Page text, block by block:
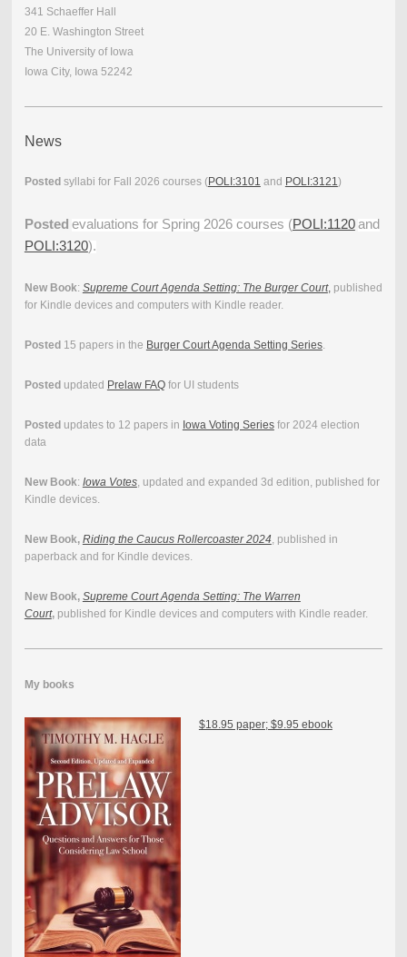
341 Schaeffer Hall
20 E. Washington Street
The University of Iowa
Iowa City, Iowa 52242
News
Posted syllabi for Fall 2026 courses (POLI:3101 and POLI:3121)
Posted evaluations for Spring 2026 courses (POLI:1120and
POLI:3120).
New Book: Supreme Court Agenda Setting: The Burger Court,published
for Kindle devices and computers with Kindle reader.
Posted 15 papers in the Burger Court Agenda Setting Series.
Posted updated Prelaw FAQfor UI students
Posted updates to 12 papers in Iowa Voting Seriesfor 2024 election
data
New Book: Iowa Votes, updated and expanded 3d edition, published for
Kindle devices.
New Book, Riding the Caucus Rollercoaster 2024, published in
paperback and for Kindle devices.
New Book, Supreme Court Agenda Setting: The Warren
Court, published for Kindle devices and computers with Kindle reader.
My books
$18.95 paper; $9.95 ebook